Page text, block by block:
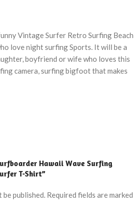
Vintage Surfer Retro Surfing Beach
love night surfing Sports. It will be a
boyfriend or wife who loves this
camera, surfing bigfoot that makes
Hawaii Wave Surfing
T-Shirt”
be published. Required fields are marked